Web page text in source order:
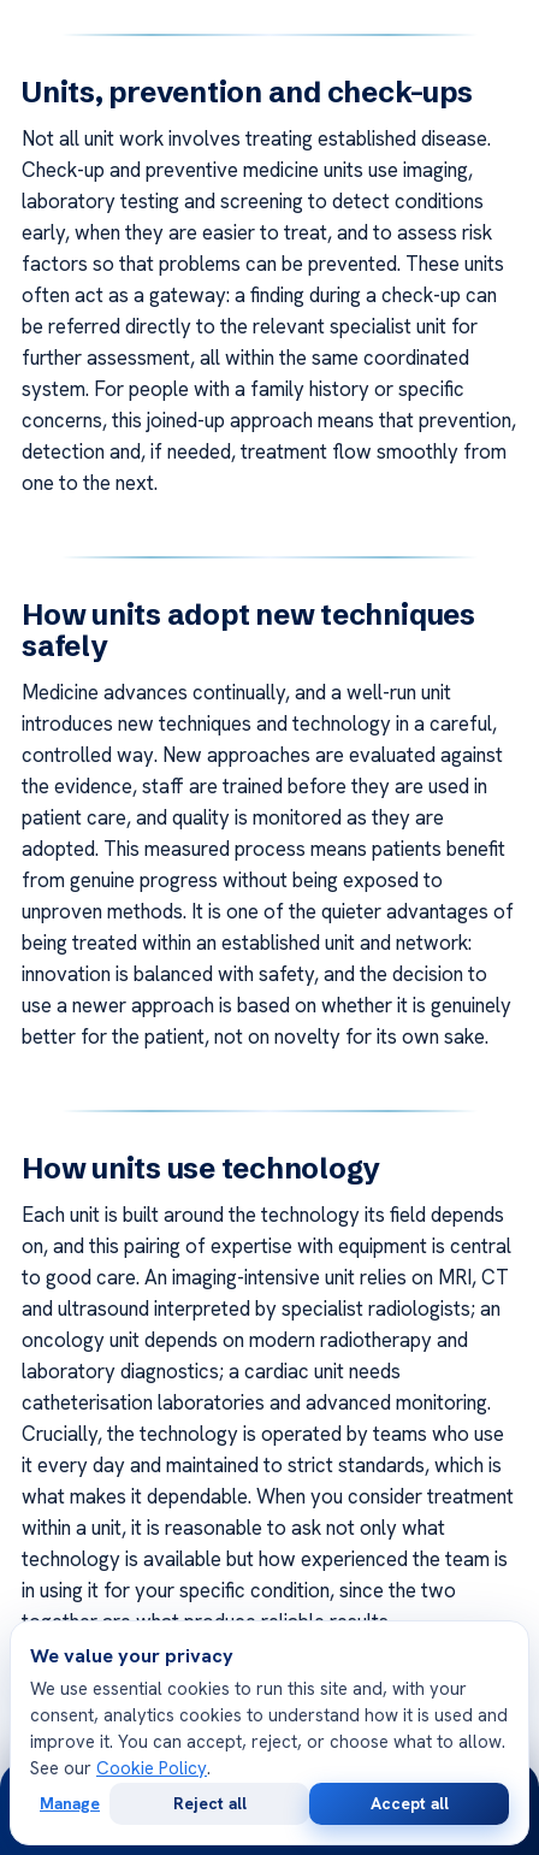
Units, prevention and check-ups
Not all unit work involves treating established disease.
Check-up and preventive medicine units use imaging,
laboratory testing and screening to detect conditions
early, when they are easier to treat, and to assess risk
factors so that problems can be prevented. These units
often act as a gateway: a finding during a check-up can
be referred directly to the relevant specialist unit for
further assessment, all within the same coordinated
system. For people with a family history or specific
concerns, this joined-up approach means that prevention,
detection and, if needed, treatment flow smoothly from
one to the next.
How units adopt new techniques
safely
Medicine advances continually, and a well-run unit
introduces new techniques and technology in a careful,
controlled way. New approaches are evaluated against
the evidence, staff are trained before they are used in
patient care, and quality is monitored as they are
adopted. This measured process means patients benefit
from genuine progress without being exposed to
unproven methods. It is one of the quieter advantages of
being treated within an established unit and network:
innovation is balanced with safety, and the decision to
use a newer approach is based on whether it is genuinely
better for the patient, not on novelty for its own sake.
How units use technology
Each unit is built around the technology its field depends
on, and this pairing of expertise with equipment is central
to good care. An imaging-intensive unit relies on MRI, CT
and ultrasound interpreted by specialist radiologists; an
oncology unit depends on modern radiotherapy and
laboratory diagnostics; a cardiac unit needs
catheterisation laboratories and advanced monitoring.
Crucially, the technology is operated by teams who use
it every day and maintained to strict standards, which is
what makes it dependable. When you consider treatment
within a unit, it is reasonable to ask not only what
technology is available but how experienced the team is
in using it for your specific condition, since the two
together are what produce reliable results.
Units and the international patient
journey
For someone travelling from abroad, the unit structure
We value your privacy
We use essential cookies to run this site and, with your
consent, analytics cookies to understand how it is used and
improve it. You can accept, reject, or choose what to allow.
See our Cookie Policy.
Manage Reject all Accept all
24/7
Consultation
Opinion